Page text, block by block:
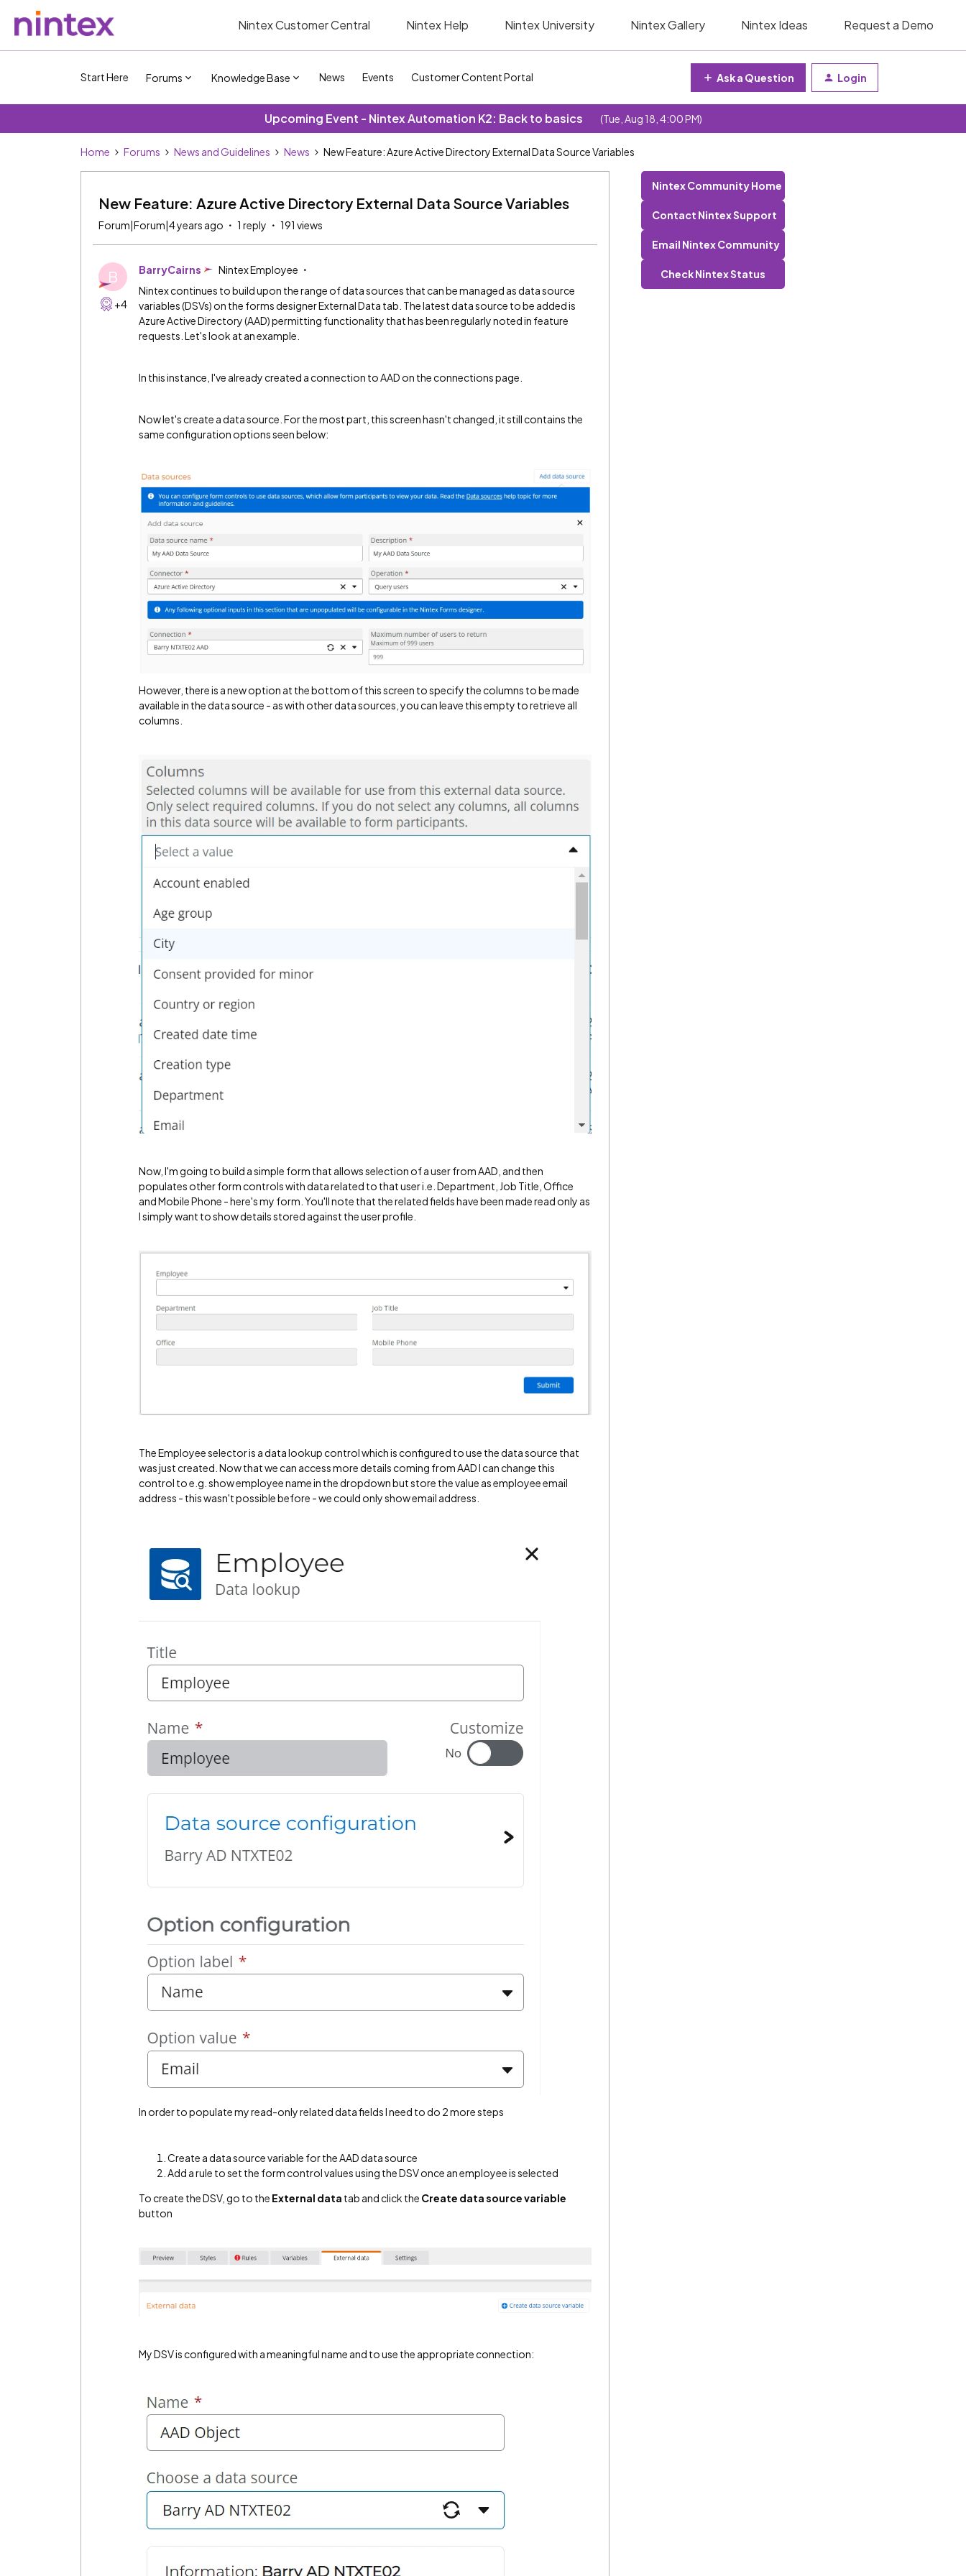
Nintex Customer Central Nintex Help Nintex University Nintex Gallery Nintex Ideas Request a Demo
Start Here Forums Knowledge Base News Events Customer Content Portal Ask a Question Login
Upcoming Event - Nintex Automation K2: Back to basics (Tue, Aug 18, 4:00 PM)
Home Forums News and Guidelines News New Feature: Azure Active Directory External Data Source Variables
New Feature: Azure Active Directory External Data Source Variables
Forum|Forum|4 years ago 1 reply 191 views
B
+4
BarryCairns
Nintex Employee
Nintex continues to build upon the range of data sources that can be managed as data source
variables (DSVs) on the forms designer External Data tab. The latest data source to be added is
Azure Active Directory (AAD) permitting functionality that has been regularly noted in feature
requests. Let's look at an example.
In this instance, I've already created a connection to AAD on the connections page.
Now let's create a data source. For the most part, this screen hasn't changed, it still contains the
same configuration options seen below:
However, there is a new option at the bottom of this screen to specify the columns to be made
available in the data source - as with other data sources, you can leave this empty to retrieve all
columns.
Now, I'm going to build a simple form that allows selection of a user from AAD, and then
populates other form controls with data related to that user i.e. Department, Job Title, Office
and Mobile Phone - here's my form. You'll note that the related fields have been made read only as
I simply want to show details stored against the user profile.
The Employee selector is a data lookup control which is configured to use the data source that
was just created. Now that we can access more details coming from AAD I can change this
control to e.g. show employee name in the dropdown but store the value as employee email
address - this wasn't possible before - we could only show email address.
In order to populate my read-only related data fields I need to do 2 more steps
Create a data source variable for the AAD data source
Add a rule to set the form control values using the DSV once an employee is selected
To create the DSV, go to the External data tab and click the Create data source variable
button
My DSV is configured with a meaningful name and to use the appropriate connection:
Nintex Community Home
Contact Nintex Support
Email Nintex Community
Check Nintex Status